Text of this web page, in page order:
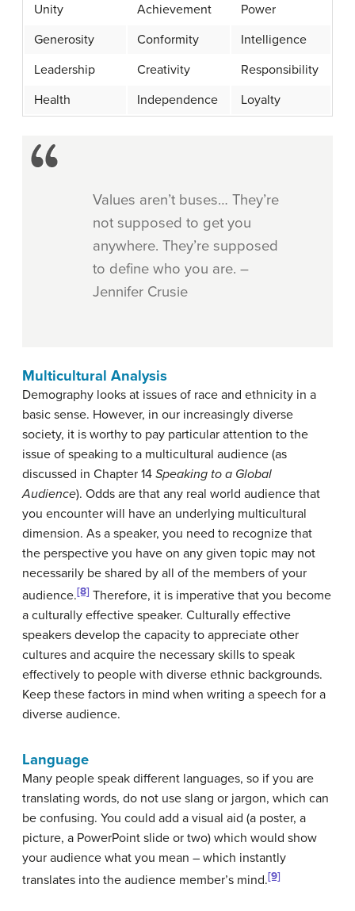
Unity
Achievement
Power
Generosity
Conformity
Intelligence
Leadership
Creativity
Responsibility
Health
Independence Loyalty
Values aren’t buses… They’re
not supposed to get you
anywhere. They’re supposed
to define who you are. –
Jennifer Crusie
Multicultural Analysis
Demography looks at issues of race and ethnicity in a
basic sense. However, in our increasingly diverse
society, it is worthy to pay particular attention to the
issue of speaking to a multicultural audience (as
discussed in Chapter 14 Speaking to a Global
Audience). Odds are that any real world audience that
you encounter will have an underlying multicultural
dimension. As a speaker, you need to recognize that
the perspective you have on any given topic may not
necessarily be shared by all of the members of your
audience.[8] Therefore, it is imperative that you become
a culturally effective speaker. Culturally effective
speakers develop the capacity to appreciate other
cultures and acquire the necessary skills to speak
effectively to people with diverse ethnic backgrounds.
Keep these factors in mind when writing a speech for a
diverse audience.
Language
Many people speak different languages, so if you are
translating words, do not use slang or jargon, which can
be confusing. You could add a visual aid (a poster, a
picture, a PowerPoint slide or two) which would show
your audience what you mean – which instantly
translates into the audience member’s mind.[9]